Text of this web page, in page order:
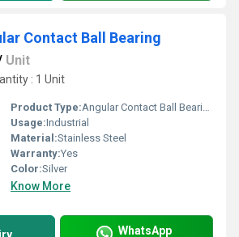
Contact Ball Bearing
Unit
: 1 Unit
Product Type:Angular Contact Ball Bearing
Usage:Industrial
Material:Stainless Steel
Warranty:Yes
Color:Silver
Know More
WhatsApp